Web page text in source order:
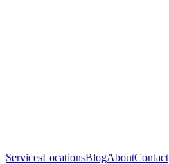
ServicesLocationsBlogAboutContact